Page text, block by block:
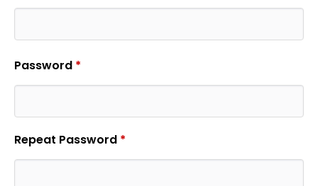
Password *
Repeat Password *